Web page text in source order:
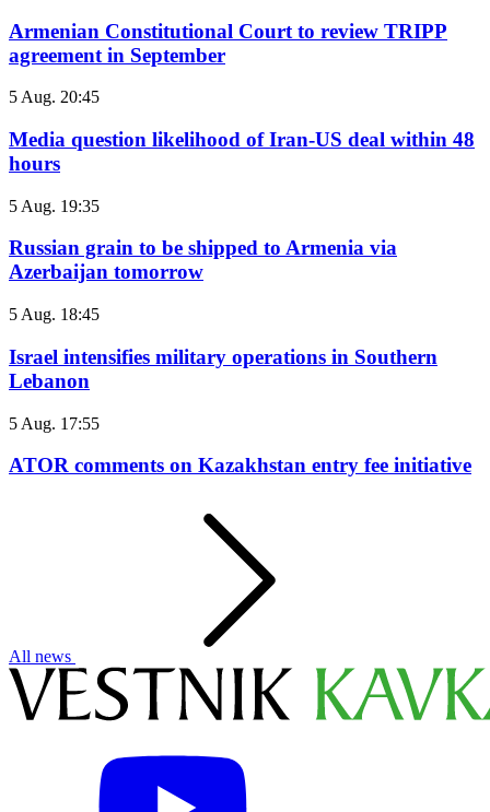
Armenian Constitutional Court to review TRIPP
agreement in September
5 Aug. 20:45
Media question likelihood of Iran-US deal within 48
hours
5 Aug. 19:35
Russian grain to be shipped to Armenia via
Azerbaijan tomorrow
5 Aug. 18:45
Israel intensifies military operations in Southern
Lebanon
5 Aug. 17:55
ATOR comments on Kazakhstan entry fee initiative
All news